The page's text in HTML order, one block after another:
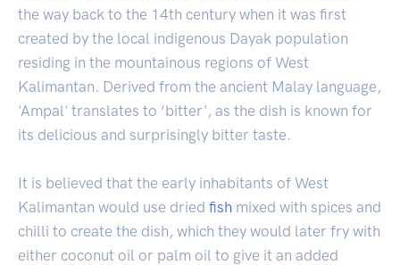
the way back to the 14th century when it was first
created by the local indigenous Dayak population
residing in the mountainous regions of West
Kalimantan. Derived from the ancient Malay language,
'Ampal' translates to ‘bitter', as the dish is known for
its delicious and surprisingly bitter taste.
It is believed that the early inhabitants of West
Kalimantan would use dried fish mixed with spices and
chilli to create the dish, which they would later fry with
either coconut oil or palm oil to give it an added